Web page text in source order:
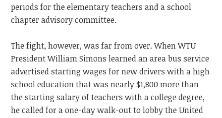
periods for the elementary teachers and a school
chapter advisory committee.
The fight, however, was far from over. When WTU
President William Simons learned an area bus service
advertised starting wages for new drivers with a high
school education that was nearly $1,800 more than
the starting salary of teachers with a college degree,
he called for a one-day walk-out to lobby the United